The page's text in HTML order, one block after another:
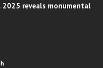
reveals monumental